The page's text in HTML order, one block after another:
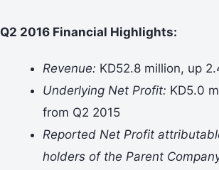
Q2 2016 Financial Highlights:
Revenue: KD52.8 million, up
Underlying Net Profit: KD5.0
from Q2 2015
Reported Net Profit
holders of the Parent